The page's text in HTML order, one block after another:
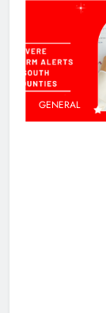
GENERAL